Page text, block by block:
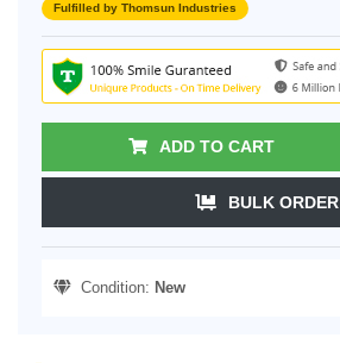
Fulfilled by Thomsun Industries
ADD TO CART
BULK ORDER
Condition: New